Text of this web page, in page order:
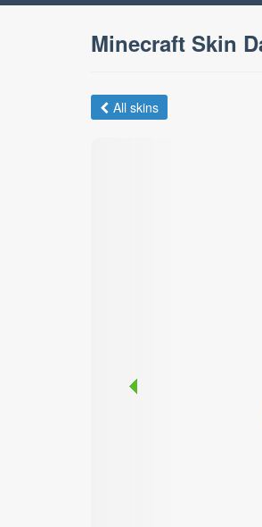
Minecraft Skin
All skins